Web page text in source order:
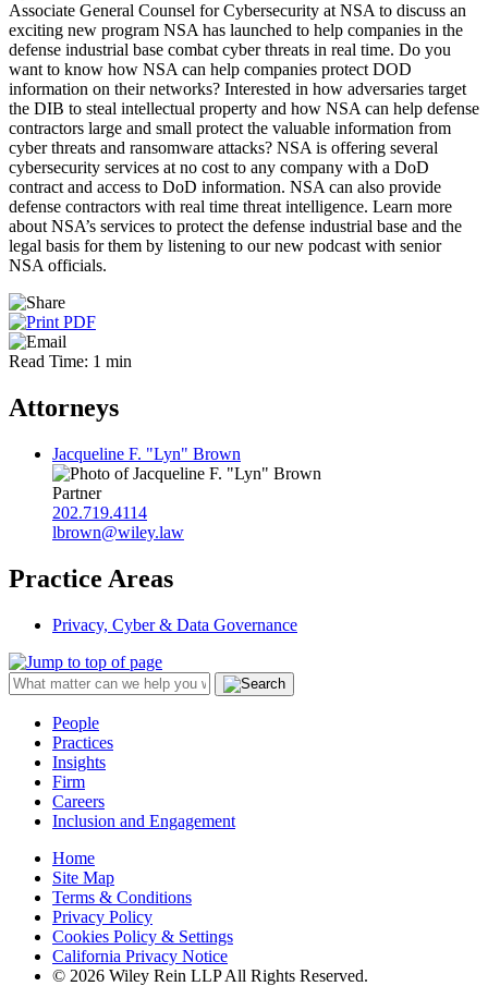
Associate General Counsel for Cybersecurity at NSA to discuss an
exciting new program NSA has launched to help companies in the
defense industrial base combat cyber threats in real time. Do you
want to know how NSA can help companies protect DOD
information on their networks? Interested in how adversaries target
the DIB to steal intellectual property and how NSA can help defense
contractors large and small protect the valuable information from
cyber threats and ransomware attacks? NSA is offering several
cybersecurity services at no cost to any company with a DoD
contract and access to DoD information. NSA can also provide
defense contractors with real time threat intelligence. Learn more
about NSA’s services to protect the defense industrial base and the
legal basis for them by listening to our new podcast with senior
NSA officials.
Read Time: 1 min
Attorneys
Jacqueline F. "Lyn" Brown
Partner
202.719.4114
lbrown@wiley.law
Practice Areas
Privacy, Cyber & Data Governance
People
Practices
Insights
Firm
Careers
Inclusion and Engagement
Home
Site Map
Terms & Conditions
Privacy Policy
Cookies Policy & Settings
California Privacy Notice
© 2026 Wiley Rein LLP All Rights Reserved.